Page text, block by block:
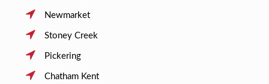
Newmarket
Stoney Creek
Pickering
Chatham Kent